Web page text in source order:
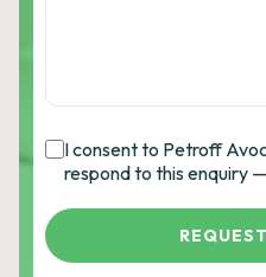
I consent to Petroff
respond to this enquiry —